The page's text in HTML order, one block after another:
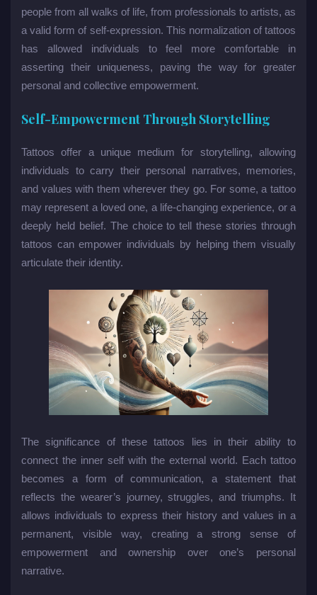
people from all walks of life, from professionals to artists, as
a valid form of self-expression. This normalization of tattoos
has allowed individuals to feel more comfortable in
asserting their uniqueness, paving the way for greater
personal and collective empowerment.
Self-Empowerment Through Storytelling
Tattoos offer a unique medium for storytelling, allowing
individuals to carry their personal narratives, memories,
and values with them wherever they go. For some, a tattoo
may represent a loved one, a life-changing experience, or a
deeply held belief. The choice to tell these stories through
tattoos can empower individuals by helping them visually
articulate their identity.
The significance of these tattoos lies in their ability to
connect the inner self with the external world. Each tattoo
becomes a form of communication, a statement that
reflects the wearer’s journey, struggles, and triumphs. It
allows individuals to express their history and values in a
permanent, visible way, creating a strong sense of
empowerment and ownership over one’s personal
narrative.